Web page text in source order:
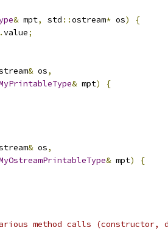
& mpt, std ::ostream* os)
{
.value;
& os,
& mpt)
{
& os,
& mpt)
{
method calls (constructor,